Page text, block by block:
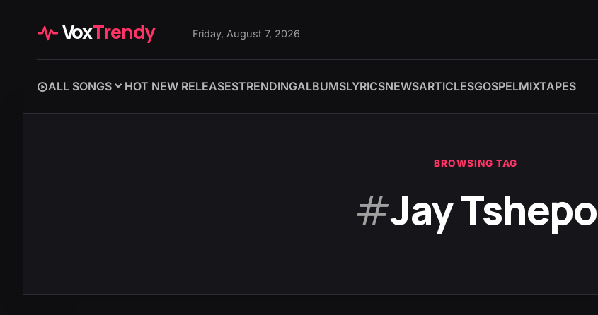
VoxTrendy Friday, August 7, 2026
ALL SONGS HOT NEW RELEASESTRENDINGALBUMSLYRICSNEWSARTICLESGOSPELMIXTAPES
BROWSING TAG
#Jay Tshepo